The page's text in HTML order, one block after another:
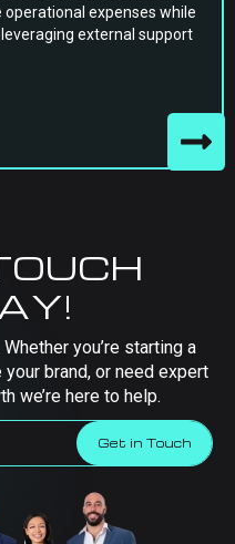
expenses while
external support
you’re starting a
brand, or need expert
we’re here to help.
Get in Touch